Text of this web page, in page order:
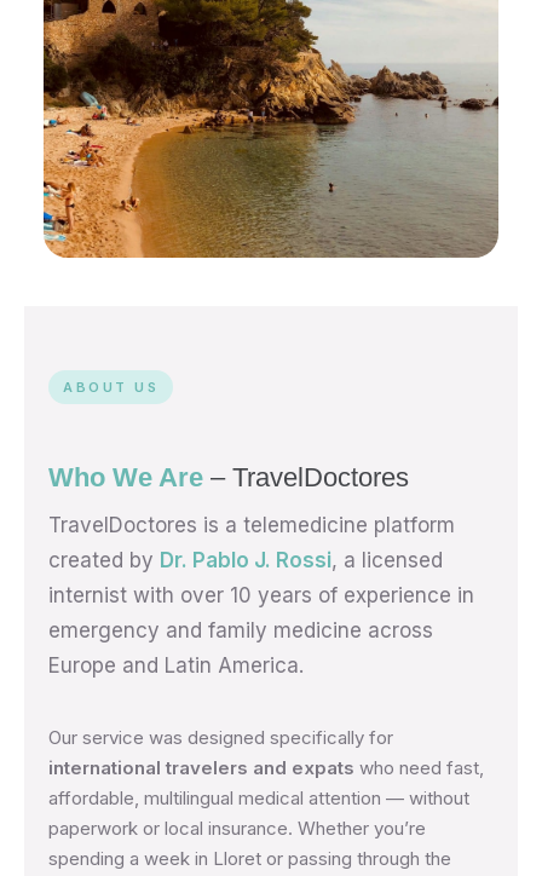
ABOUT US
Who We Are – TravelDoctores
TravelDoctores is a telemedicine platform
created by Dr. Pablo J. Rossi, a licensed
internist with over 10 years of experience in
emergency and family medicine across
Europe and Latin America.
Our service was designed specifically for
international travelers and expats who need fast,
affordable, multilingual medical attention — without
paperwork or local insurance. Whether you’re
spending a week in Lloret or passing through the